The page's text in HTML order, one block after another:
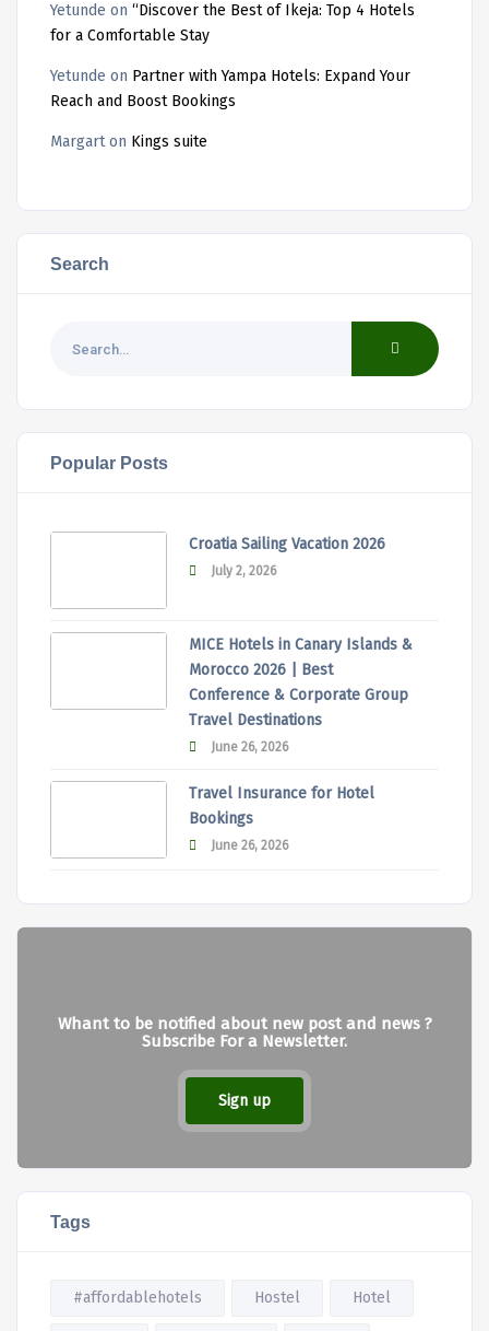
Yetunde on “Discover the Best of Ikeja: Top 4 Hotels
for a Comfortable Stay
Yetunde on Partner with Yampa Hotels: Expand Your
Reach and Boost Bookings
Margarton Kings suite
Search
Popular Posts
Croatia Sailing Vacation 2026
July 2, 2026
MICE Hotels in Canary Islands &
Morocco 2026 | Best
Conference & Corporate Group
Travel Destinations
June 26, 2026
Travel Insurance for Hotel
Bookings
June 26, 2026
Whant to be notified about new post and news ?
Subscribe For a Newsletter.
Sign up
Tags
#affordablehotels Hostel Hotel